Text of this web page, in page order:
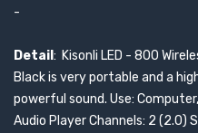
-
Detail: Kisonli LED - 800
Black is very portable and a
powerful sound. Use:
Audio Player Channels: 2 (2.0)